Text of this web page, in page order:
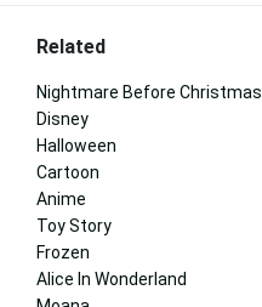
Related
Nightmare Before Christmas
Disney
Halloween
Cartoon
Anime
Toy Story
Frozen
Alice In Wonderland